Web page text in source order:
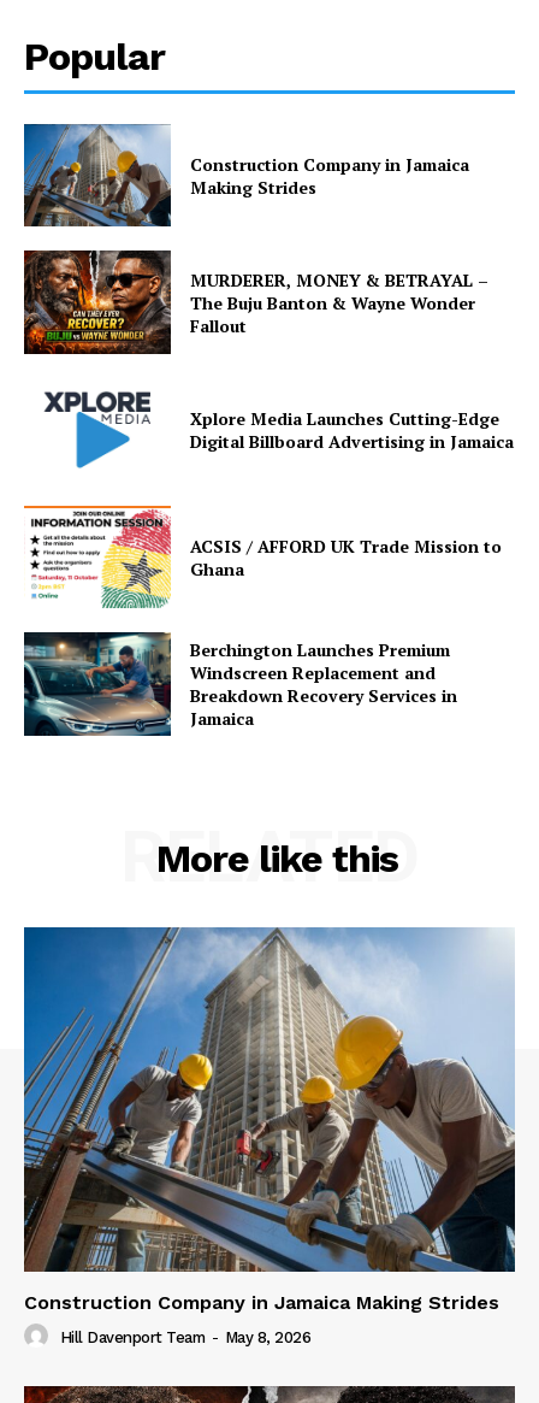
Popular
Construction Company in Jamaica
Making Strides
MURDERER, MONEY & BETRAYAL –
The Buju Banton & Wayne Wonder
Fallout
Xplore Media Launches Cutting-Edge
Digital Billboard Advertising in Jamaica
ACSIS / AFFORD UK Trade Mission to
Ghana
Berchington Launches Premium
Windscreen Replacement and
Breakdown Recovery Services in
Jamaica
More like this
RELATED
Construction Company in Jamaica Making Strides
Hill Davenport Team - May 8, 2026